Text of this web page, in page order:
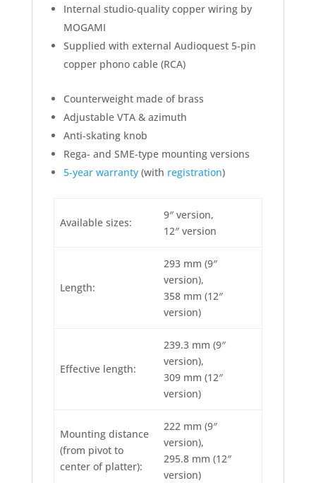
Internal studio-quality copper wiring by
MOGAMI
Supplied with external Audioquest 5-pin
copper phono cable (RCA)
Counterweight made of brass
Adjustable VTA & azimuth
Anti-skating knob
Rega- and SME-type mounting versions
5-year warranty(with registration)
Available sizes:
9″ version,
12″ version
Length:
293 mm (9″
version),
358 mm (12″
version)
Effective length:
239.3 mm (9″
version),
309 mm (12″
version)
Mounting distance
(from pivot to
center of platter):
222 mm (9″
version),
295.8 mm (12″
version)